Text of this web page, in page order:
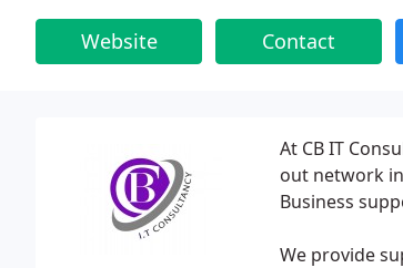
Website Contact
At CB IT
out network
Business
We provide